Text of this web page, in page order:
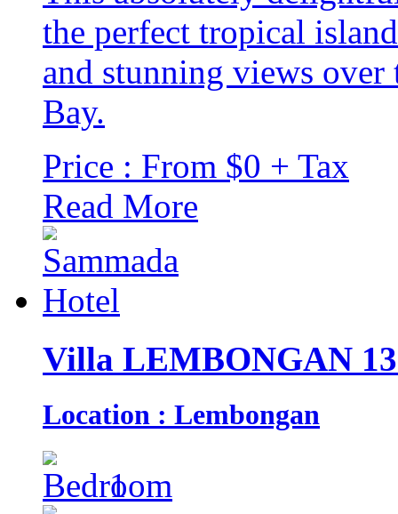
the perfect tropical
and stunning views
Bay.
Price : From $0 + Tax
Read More
Villa LEMBONGAN
Location : Lembongan
1